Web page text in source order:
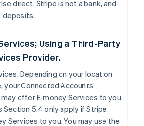
direct. Stripe is not a bank, and
deposits.
Using a Third-Party
Provider.
. Depending on your location
your Connected Accounts’
offer E-money Services to you.
Section 5.4 only apply if Stripe
Services to you. You may use the